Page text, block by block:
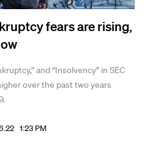
fears are rising,
and “Insolvency” in SEC
over the past two years
1:23 PM